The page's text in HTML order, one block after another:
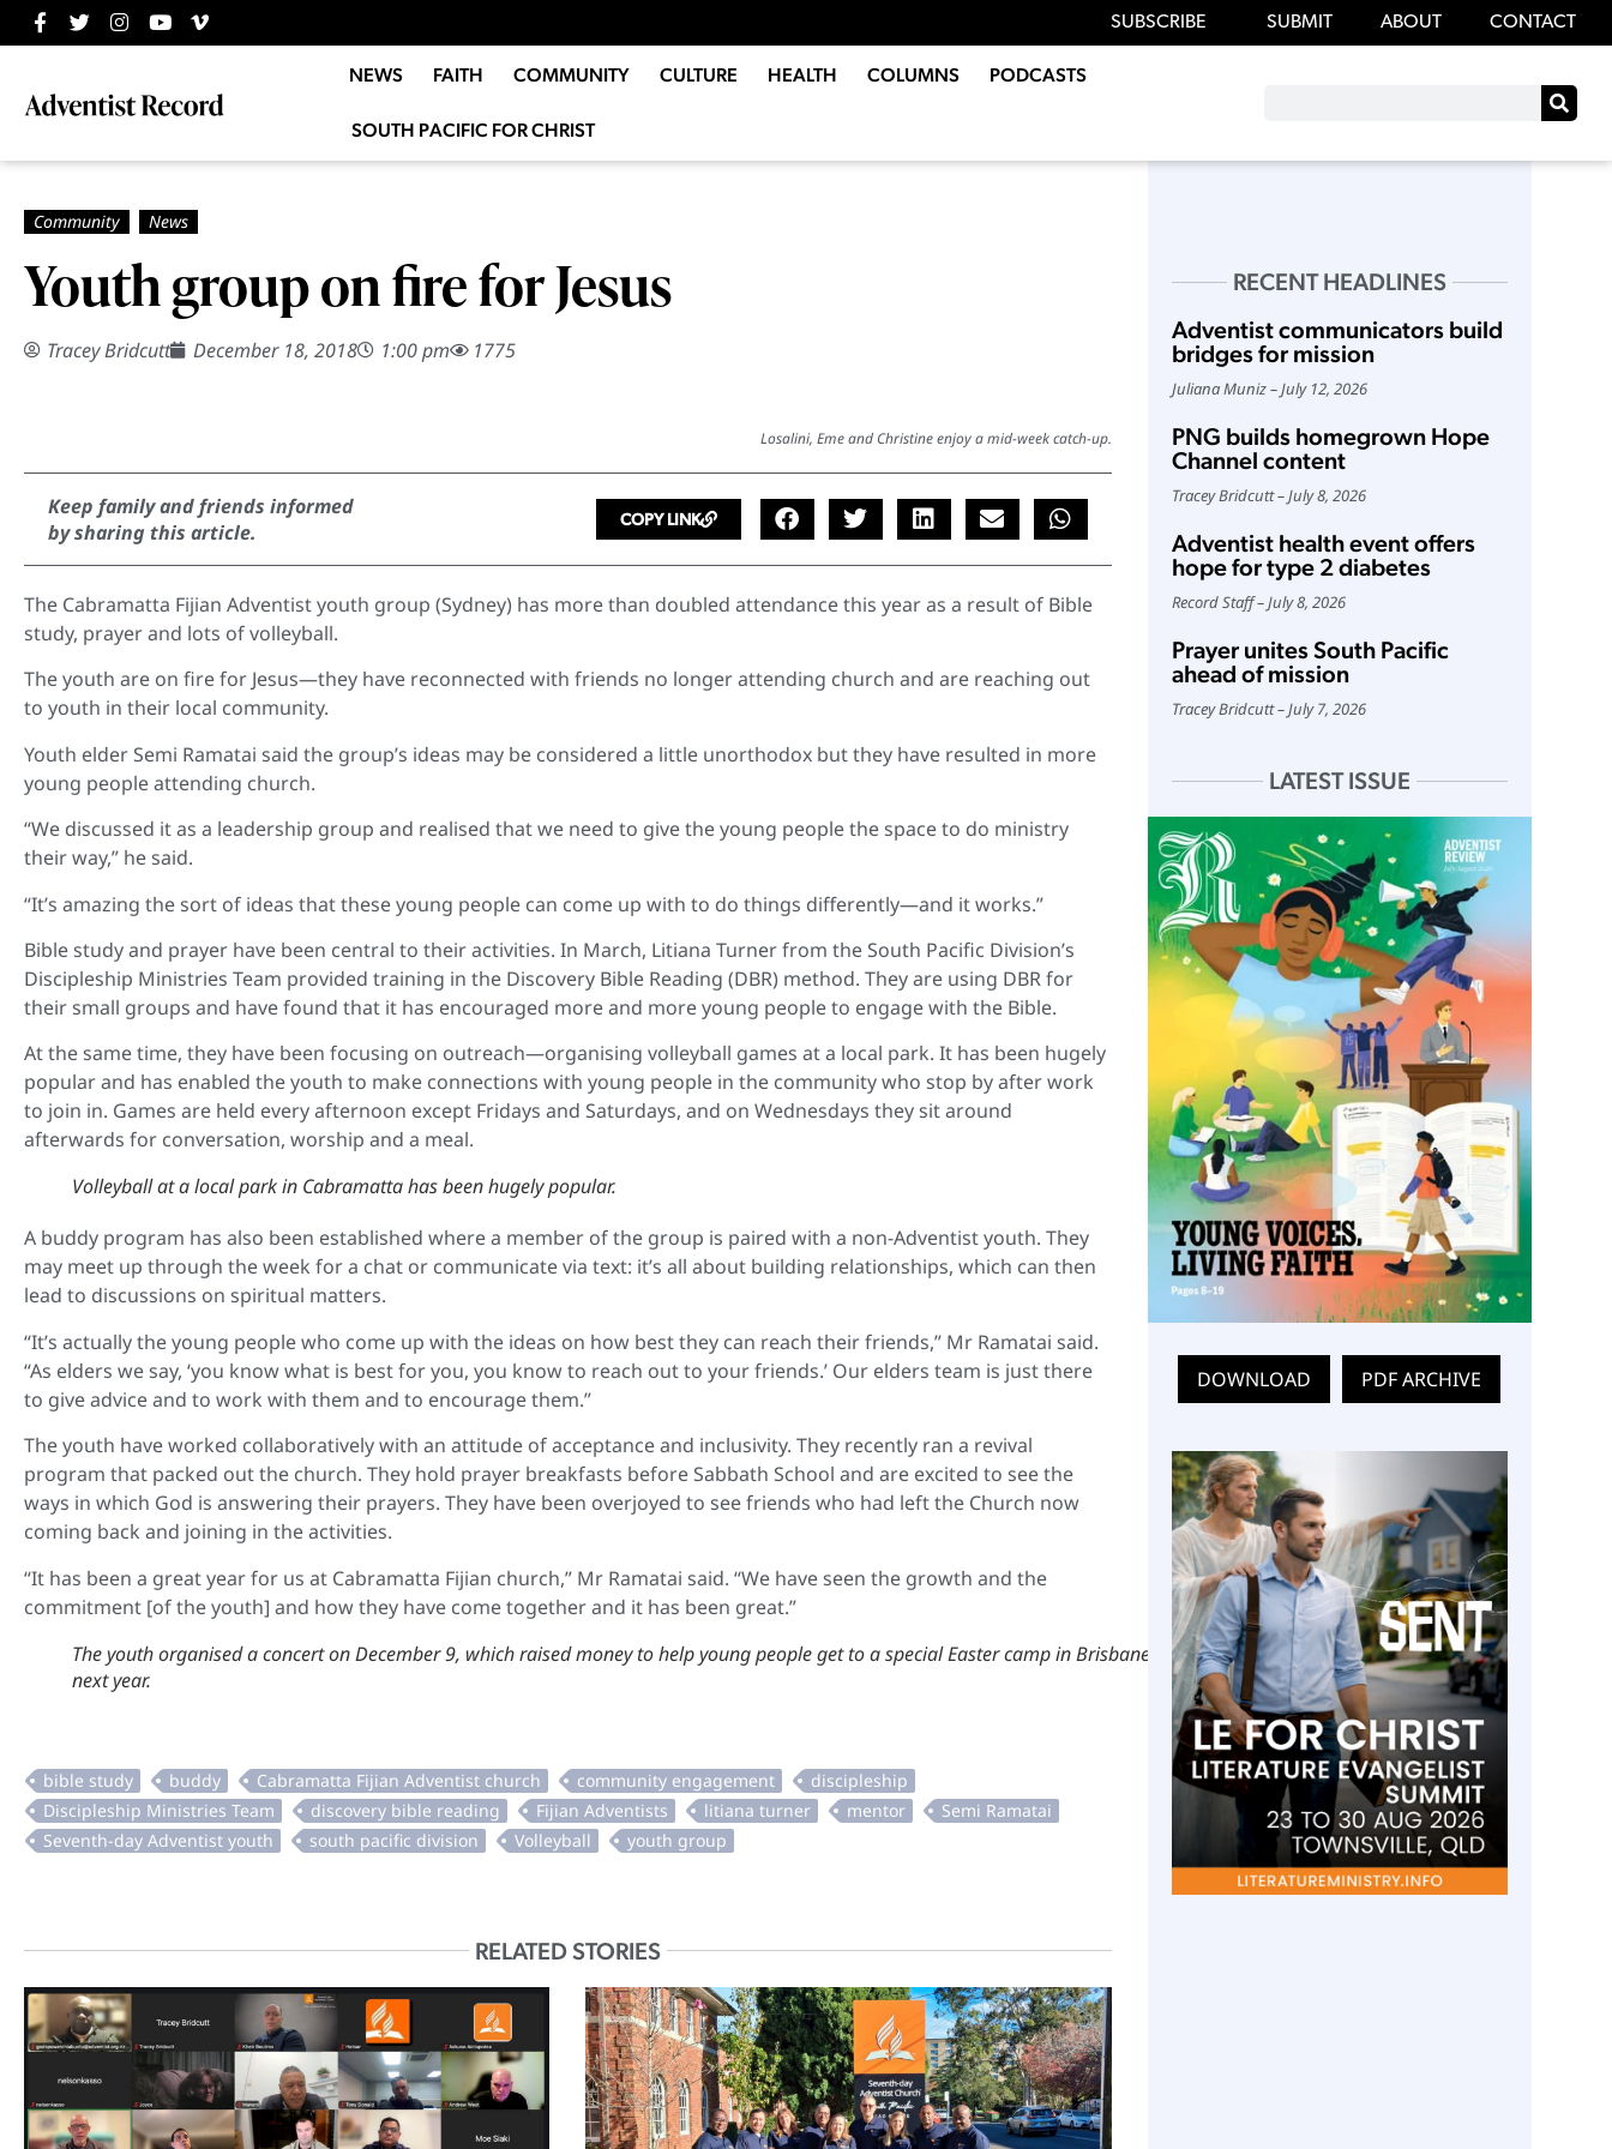
SUBSCRIBE SUBMIT ABOUT CONTACT
NEWS FAITH COMMUNITY CULTURE HEALTH COLUMNS PODCASTS
SOUTH PACIFIC FOR CHRIST
Youth group on fire for Jesus
Tracey Bridcutt December 18, 2018 1:00 pm 1775
Losalini, Eme and Christine enjoy a mid-week catch-up.
Keep family and friends informed
by sharing this article.
COPY LINK
The Cabramatta Fijian Adventist youth group (Sydney) has more than doubled attendance this year as a result of Bible
study, prayer and lots of volleyball.
The youth are on fire for Jesus—they have reconnected with friends no longer attending church and are reaching out
to youth in their local community.
Youth elder Semi Ramatai said the group’s ideas may be considered a little unorthodox but they have resulted in more
young people attending church.
“We discussed it as a leadership group and realised that we need to give the young people the space to do ministry
their way,” he said.
“It’s amazing the sort of ideas that these young people can come up with to do things differently—and it works.”
Bible study and prayer have been central to their activities. In March, Litiana Turner from the South Pacific Division’s
Discipleship Ministries Team provided training in the Discovery Bible Reading (DBR) method. They are using DBR for
their small groups and have found that it has encouraged more and more young people to engage with the Bible.
At the same time, they have been focusing on outreach—organising volleyball games at a local park. It has been hugely
popular and has enabled the youth to make connections with young people in the community who stop by after work
to join in. Games are held every afternoon except Fridays and Saturdays, and on Wednesdays they sit around
afterwards for conversation, worship and a meal.
Volleyball at a local park in Cabramatta has been hugely popular.
A buddy program has also been established where a member of the group is paired with a non-Adventist youth. They
may meet up through the week for a chat or communicate via text: it’s all about building relationships, which can then
lead to discussions on spiritual matters.
“It’s actually the young people who come up with the ideas on how best they can reach their friends,” Mr Ramatai said.
“As elders we say, ‘you know what is best for you, you know to reach out to your friends.’ Our elders team is just there
to give advice and to work with them and to encourage them.”
The youth have worked collaboratively with an attitude of acceptance and inclusivity. They recently ran a revival
program that packed out the church. They hold prayer breakfasts before Sabbath School and are excited to see the
ways in which God is answering their prayers. They have been overjoyed to see friends who had left the Church now
coming back and joining in the activities.
“It has been a great year for us at Cabramatta Fijian church,” Mr Ramatai said. “We have seen the growth and the
commitment [of the youth] and how they have come together and it has been great.”
The youth organised a concert on December 9, which raised money to help young people get to a special Easter camp in Brisbane
next year.
RELATED STORIES
RECENT HEADLINES
Adventist communicators build
bridges for mission
Juliana Muniz July 12, 2026
PNG builds homegrown Hope
Channel content
Tracey Bridcutt July 8, 2026
Adventist health event offers
hope for type 2 diabetes
Record Staff July 8, 2026
Prayer unites South Pacific
ahead of mission
Tracey Bridcutt July 7, 2026
LATEST ISSUE
DOWNLOAD PDF ARCHIVE